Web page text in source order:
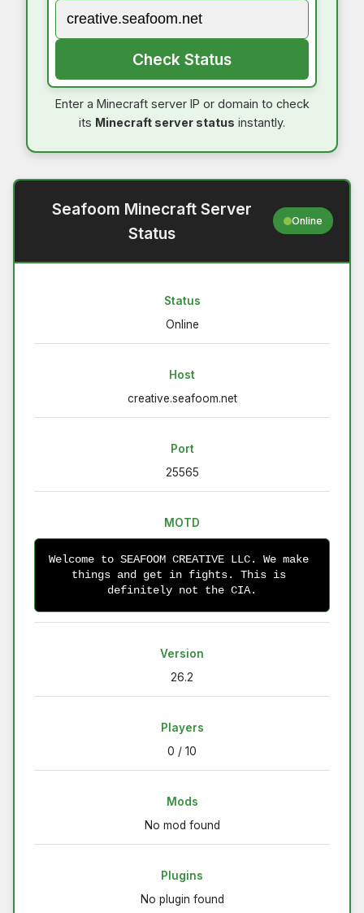
Check Status
Enter a Minecraft server IP or domain to check
its Minecraft server status instantly.
Seafoom Minecraft Server
Status
Online
Status
Online
Host
creative.seafoom.net
Port
25565
MOTD
Welcome to SEAFOOM CREATIVE LLC. We make
things and get in fights. This is
definitely not the CIA.
Version
26.2
Players
0 / 10
Mods
No mod found
Plugins
No plugin found